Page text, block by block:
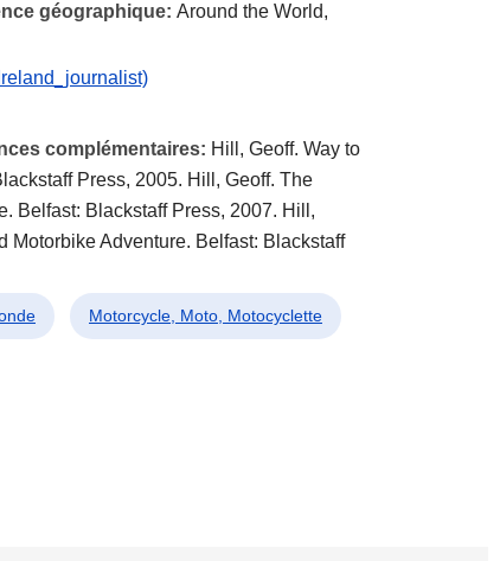
géographique: Around the World,
complémentaires: Hill, Geoff. Way to
Press, 2005. Hill, Geoff. The
Belfast: Blackstaff Press, 2007. Hill,
Motorbike Adventure. Belfast: Blackstaff
Motorcycle, Moto, Motocyclette